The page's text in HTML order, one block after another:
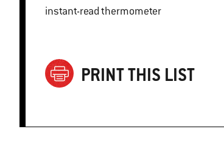
instant-read thermometer
PRINT THIS LIST